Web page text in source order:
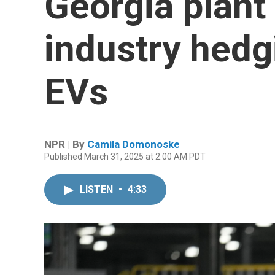
industry
EVs
NPR | By Camila Domonoske
Published March 31, 2025 at 2:00 AM PDT
LISTEN • 4:33